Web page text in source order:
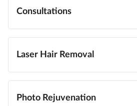
Consultations
Laser Hair Removal
Photo Rejuvenation